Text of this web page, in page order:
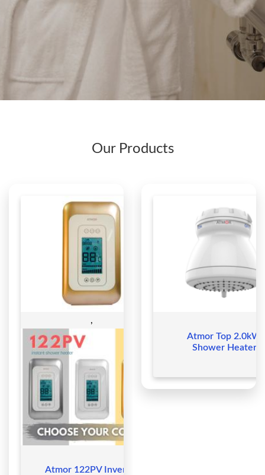
Our Products
,
Atmor 122PV Inverter
Atmor Top 2.0kW
Shower Heater